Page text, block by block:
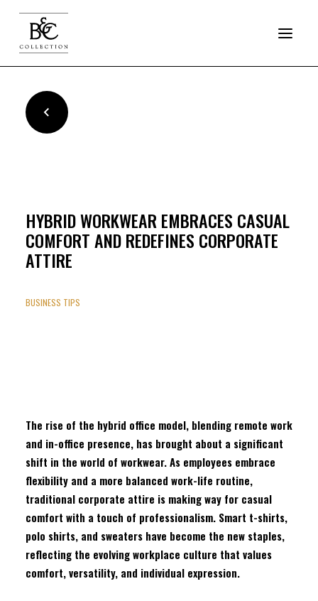
FLEECE
CONTACT US
B&C Be inspired – Sustainable Collection
Subscribe to our newsletter
F
HYBRID WORKWEAR EMBRACES CASUAL
COMFORT AND REDEFINES CORPORATE
ATTIRE
BUSINESS TIPS
The rise of the hybrid office model, blending remote work
and in-office presence, has brought about a significant
shift in the world of workwear. As employees embrace
flexibility and a more balanced work-life routine,
traditional corporate attire is making way for casual
comfort with a touch of professionalism. Smart t-shirts,
polo shirts, and sweaters have become the new staples,
reflecting the evolving workplace culture that values
comfort, versatility, and individual expression.